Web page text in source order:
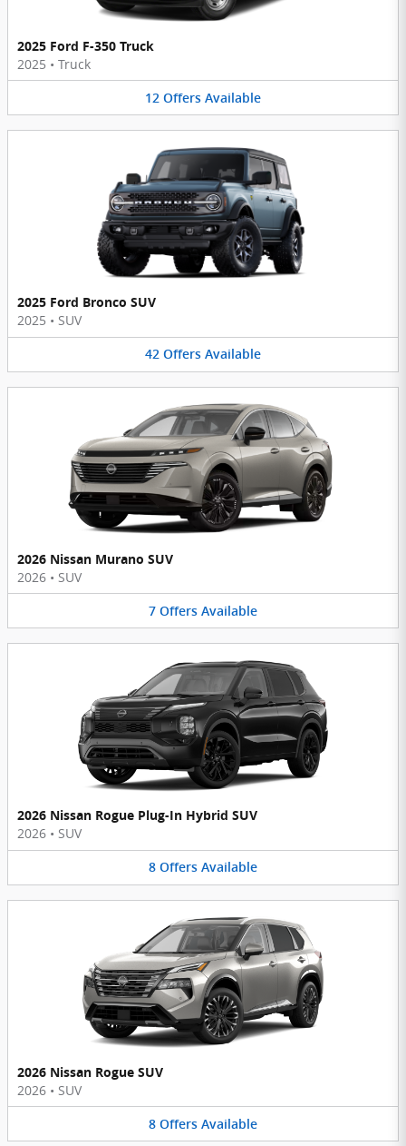
2025 Ford F-350 Truck
2025 • Truck
12 Offers Available
2025 Ford Bronco SUV
2025 • SUV
42 Offers Available
2026 Nissan Murano SUV
2026 • SUV
7 Offers Available
2026 Nissan Rogue Plug-In Hybrid SUV
2026 • SUV
8 Offers Available
2026 Nissan Rogue SUV
2026 • SUV
8 Offers Available